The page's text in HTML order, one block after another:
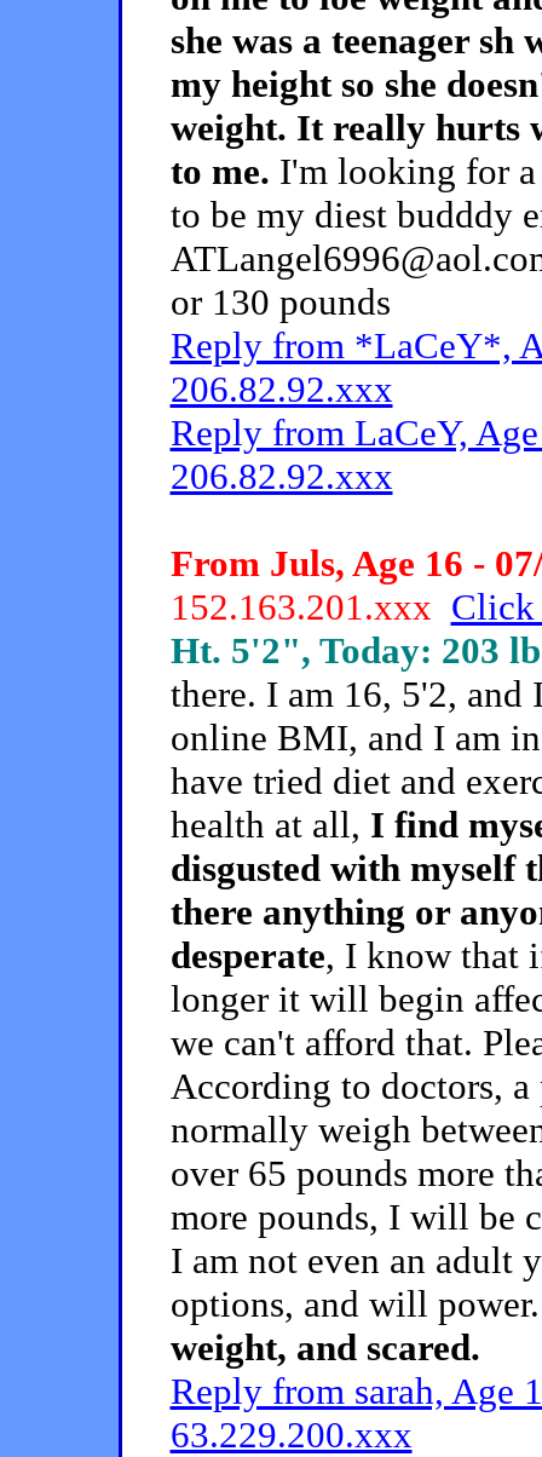
she was a teenager sh
my height so she
weight. It really hurts
to me. I'm looking for
to be my diest budddy
or 130 pounds
Reply from *LaCeY*,
206.82.92.xxx
Reply from LaCeY,
206.82.92.xxx
From Juls, Age 16 -
152.163.201.xxx Click
Ht. 5'2", Today: 203
there. I am 16, 5'2,
online BMI, and I am
have tried diet and
health at all, I find
disgusted with myself
there anything or
desperate, I know that
longer it will begin
we can't afford that.
According to doctors,
normally weigh
over 65 pounds more
more pounds, I will be
I am not even an adult
options, and will
weight, and scared.
Reply from sarah, Age
63.229.200.xxx